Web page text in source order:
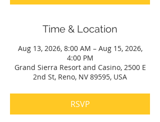
Time & Location
Aug 13, 2026, 8:00 AM – Aug 15, 2026,
4:00 PM
Grand Sierra Resort and Casino, 2500 E
2nd St, Reno, NV 89595, USA
RSVP